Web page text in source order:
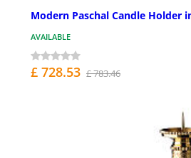
Modern Paschal Candle Holder
AVAILABLE
£ 728.53 £ 783.46